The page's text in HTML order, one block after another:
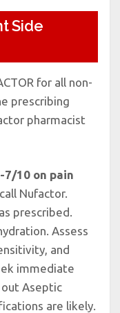
Side
for all non-
prescribing
pharmacist
7/10 on pain
Nufactor.
prescribed.
Assess
and
immediate
Aseptic
are likely.